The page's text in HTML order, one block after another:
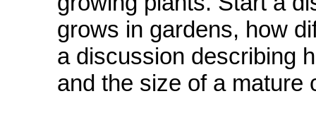
grows in gardens, how
a discussion describing
and the size of a mature